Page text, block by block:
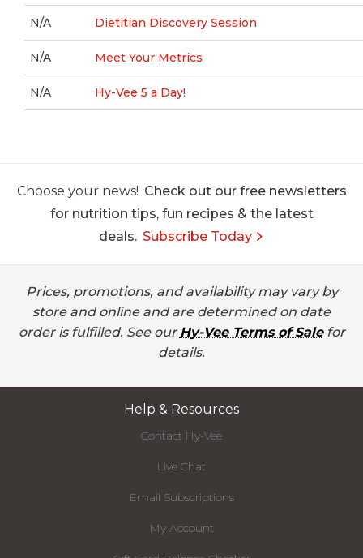
N/A Dietitian Discovery Session
N/A Meet Your Metrics
N/A Hy-Vee 5 a Day!
Choose your news! Check out our free newsletters
for nutrition tips, fun recipes & the latest
deals. Subscribe Today
Prices, promotions, and availability may vary by
store and online and are determined on date
order is fulfilled. See our Hy-Vee Terms of Salefor
details.
Help & Resources
Contact Hy-Vee
Live Chat
Email Subscriptions
My Account